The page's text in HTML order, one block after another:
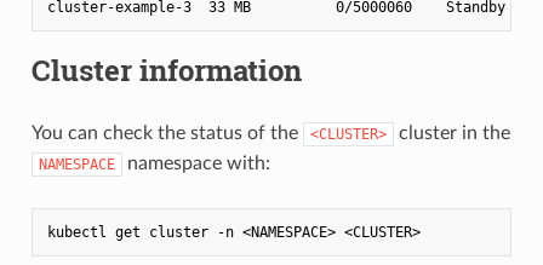
Cluster information
You can check the status of the <CLUSTER> cluster in the
NAMESPACE namespace with:
kubectl get cluster -n <NAMESPACE> <CLUSTER>